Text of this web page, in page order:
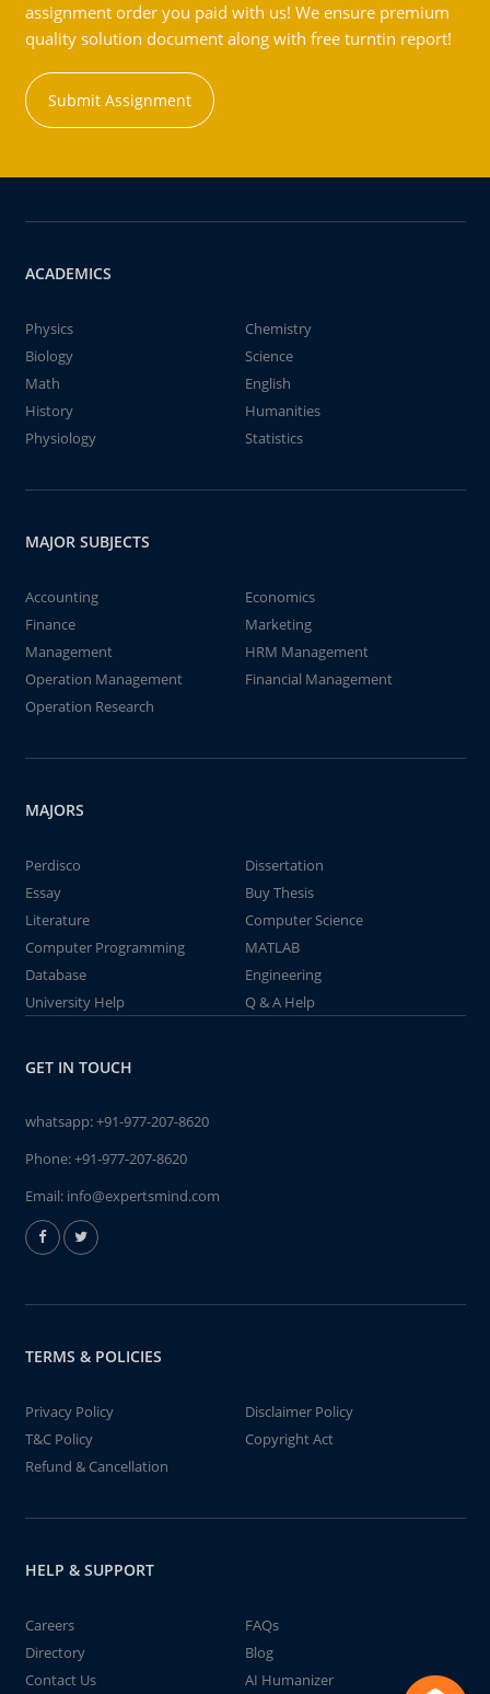
assignment order you paid with us! We ensure premium
quality solution document along with free turntin report!
Submit Assignment
ACADEMICS
Physics
Chemistry
Biology
Science
Math
English
History
Humanities
Physiology
Statistics
MAJOR SUBJECTS
Accounting
Economics
Finance
Marketing
Management
HRM Management
Operation Management
Financial Management
Operation Research
MAJORS
Perdisco
Dissertation
Essay
Buy Thesis
Literature
Computer Science
Computer Programming
MATLAB
Database
Engineering
University Help
Q & A Help
GET IN TOUCH
whatsapp:+91-977-207-8620
Phone:+91-977-207-8620
Email: info@expertsmind.com
TERMS & POLICIES
Privacy Policy
Disclaimer Policy
T&C Policy
Copyright Act
Refund & Cancellation
HELP & SUPPORT
Careers
FAQs
Directory
Blog
Contact Us
AI Humanizer